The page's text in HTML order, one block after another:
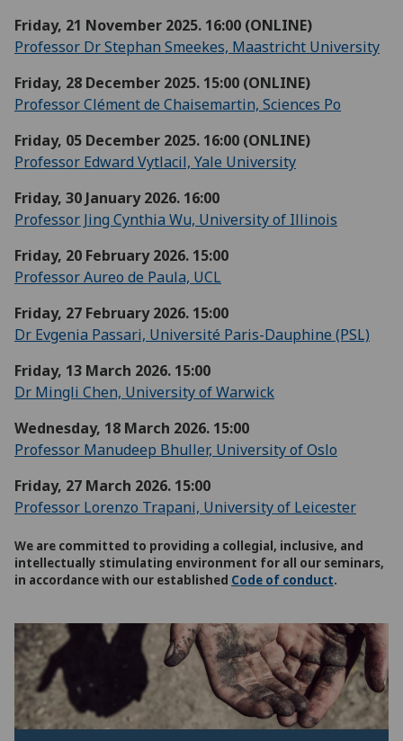
Friday, 21 November 2025. 16:00 (ONLINE)
Professor Dr Stephan Smeekes, Maastricht University
Friday, 28 December 2025. 15:00 (ONLINE)
Professor Clément de Chaisemartin, Sciences Po
Friday, 05 December 2025. 16:00 (ONLINE)
Professor Edward Vytlacil, Yale University
Friday, 30 January 2026. 16:00
Professor Jing Cynthia Wu, University of Illinois
Friday, 20 February 2026. 15:00
Professor Aureo de Paula, UCL
Friday, 27 February 2026. 15:00
Dr Evgenia Passari, Université Paris-Dauphine (PSL)
Friday, 13 March 2026. 15:00
Dr Mingli Chen, University of Warwick
Wednesday, 18 March 2026. 15:00
Professor Manudeep Bhuller, University of Oslo
Friday, 27 March 2026. 15:00
Professor Lorenzo Trapani, University of Leicester
We are committed to providing a collegial, inclusive, and
intellectually stimulating environment for all our seminars,
in accordance with our established Code of conduct.